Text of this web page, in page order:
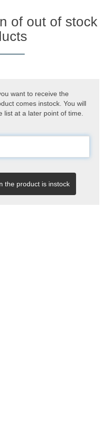
of out of stock
want to receive the
comes instock. You will
list at a later point of time.